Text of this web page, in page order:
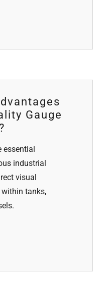
Gauge
essential
industrial
visual
tanks,